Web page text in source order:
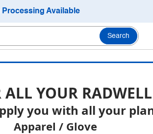
Available
Search
ALL YOUR
you with all your
Apparel / Glove